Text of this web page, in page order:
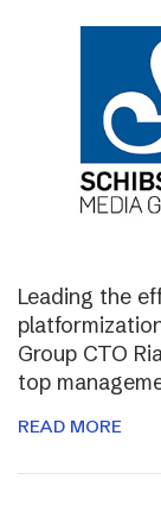
Leading the
Group CTO
top
READ MORE